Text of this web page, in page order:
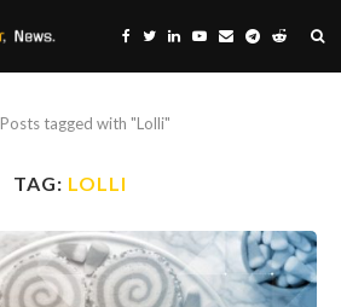
Posts tagged with "Lolli"
TAG: LOLLI